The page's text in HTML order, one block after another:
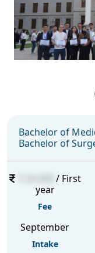
Bachelor of
Bachelor of
/ First
year
Fee
September
Intake